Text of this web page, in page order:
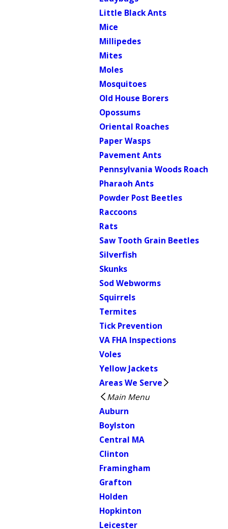
Little Black Ants
Mice
Millipedes
Mites
Moles
Mosquitoes
Old House Borers
Opossums
Oriental Roaches
Paper Wasps
Pavement Ants
Pennsylvania Woods Roach
Pharaoh Ants
Powder Post Beetles
Raccoons
Rats
Saw Tooth Grain Beetles
Silverfish
Skunks
Sod Webworms
Squirrels
Termites
Tick Prevention
VA FHA Inspections
Voles
Yellow Jackets
Areas We Serve
Main Menu
Auburn
Boylston
Central MA
Clinton
Framingham
Grafton
Holden
Hopkinton
Leicester